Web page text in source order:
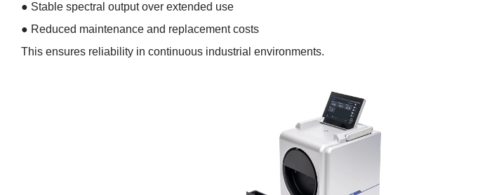
● Stable spectral output over extended use
● Reduced maintenance and replacement costs
This ensures reliability in continuous industrial environments.